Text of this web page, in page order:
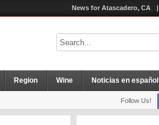
News for Atascadero, CA |
Region Wine Noticias en español
Follow Us!